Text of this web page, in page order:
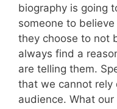
biography is going
someone to
they choose to not
always find a
are telling them.
that we cannot rely
audience. What